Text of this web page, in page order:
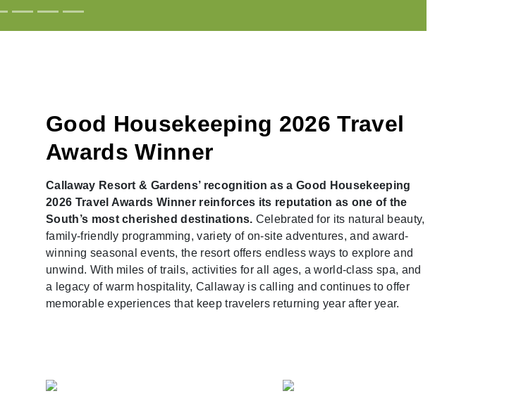
Good Housekeeping 2026 Travel
Awards Winner
Callaway Resort & Gardens’ recognition as a Good Housekeeping
2026 Travel Awards Winner reinforces its reputation as one of the
South’s most cherished destinations. Celebrated for its natural beauty,
family-friendly programming, variety of on-site adventures, and award-
winning seasonal events, the resort offers endless ways to explore and
unwind. With miles of trails, activities for all ages, a world-class spa, and
a legacy of warm hospitality, Callaway is calling and continues to offer
memorable experiences that keep travelers returning year after year.